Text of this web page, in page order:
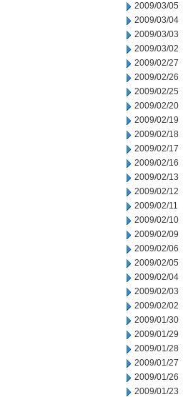
2009/03/05
2009/03/04
2009/03/03
2009/03/02
2009/02/27
2009/02/26
2009/02/25
2009/02/20
2009/02/19
2009/02/18
2009/02/17
2009/02/16
2009/02/13
2009/02/12
2009/02/11
2009/02/10
2009/02/09
2009/02/06
2009/02/05
2009/02/04
2009/02/03
2009/02/02
2009/01/30
2009/01/29
2009/01/28
2009/01/27
2009/01/26
2009/01/23